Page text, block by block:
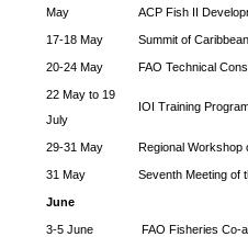
May ACP Fish II
17-18 May Summit of
20-24 May FAO Technical
22 May to 19
July
IOI Training
29-31 May Regional Workshop
31 May Seventh Meeting of
June
3-5 June FAO Fisheries Co-